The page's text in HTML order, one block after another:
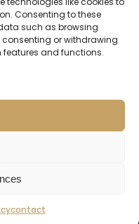
Consenting to these
such as browsing
consenting or withdrawing
and functions.
contact